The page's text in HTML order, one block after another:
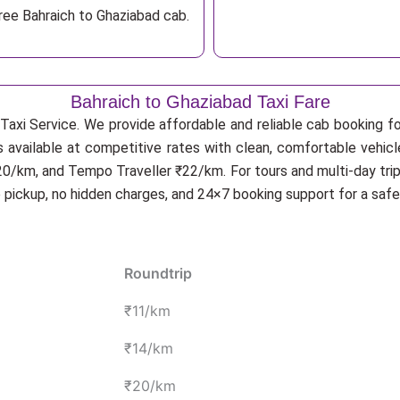
Bahraich to Ghaziabad cab.
Bahraich to Ghaziabad Taxi Fare
Service. We provide affordable and reliable cab booking
at competitive rates with clean, comfortable
km, and Tempo Traveller ₹22/km. For tours and multi-day
no hidden charges, and 24×7 booking support for a
Roundtrip
₹11/km
₹14/km
₹20/km